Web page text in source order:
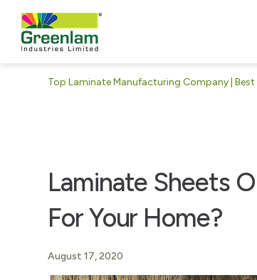
Top Laminate Manufacturing Company |
Laminate Sheets
For Your Home?
August 17, 2020